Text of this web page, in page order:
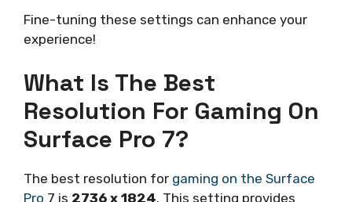
Fine-tuning these settings can enhance your
experience!
What Is The Best
Resolution For Gaming On
Surface Pro 7?
The best resolution for gaming on the Surface
Pro 7 is 2736 x 1824. This setting provides